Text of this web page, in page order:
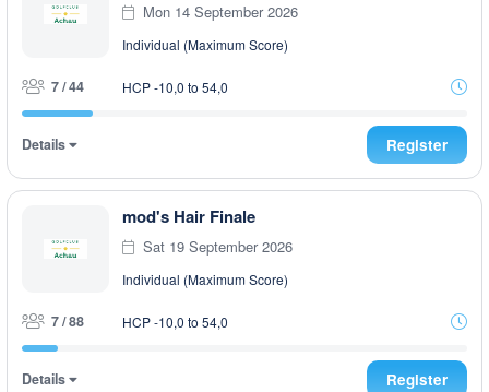
Mon 14 September 2026
Individual (Maximum Score)
7 / 44 HCP -10,0 to 54,0
Details Register
mod's Hair Finale
Sat 19 September 2026
Individual (Maximum Score)
7 / 88 HCP -10,0 to 54,0
Details Register